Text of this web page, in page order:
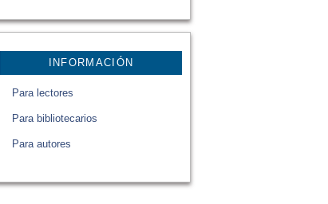
INFORMACIÓN
Para lectores
Para bibliotecarios
Para autores